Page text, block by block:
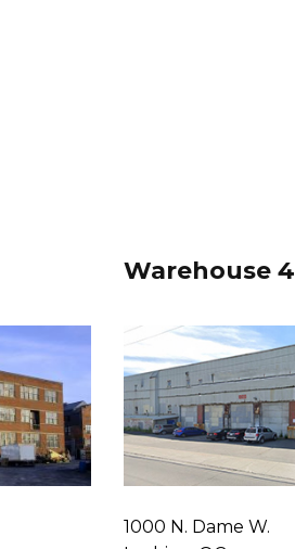
Warehouse 4
1000 N. Dame W.